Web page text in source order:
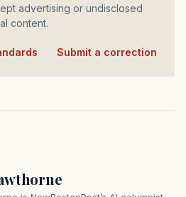
advertising or undisclosed
content.
Submit a correction